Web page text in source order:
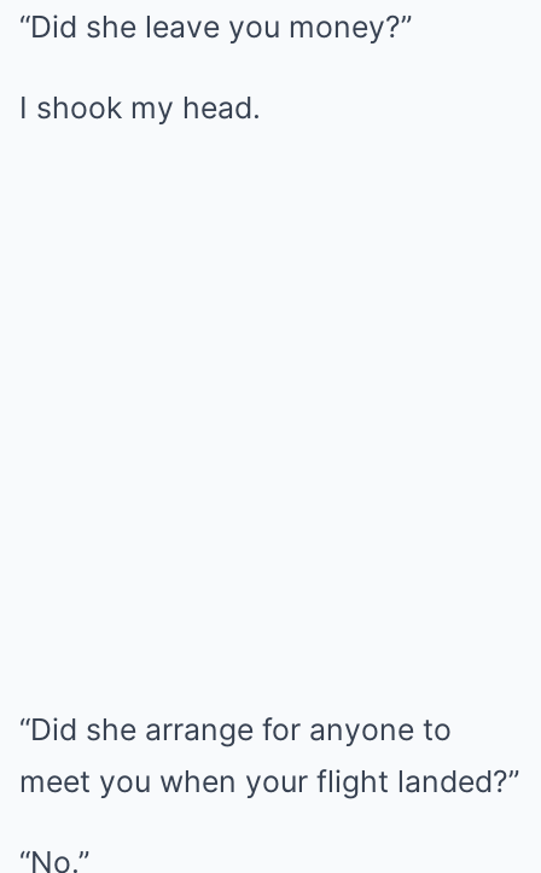
“Did she leave you money?”
I shook my head.
“Did she arrange for anyone to
meet you when your flight landed?”
“No.”